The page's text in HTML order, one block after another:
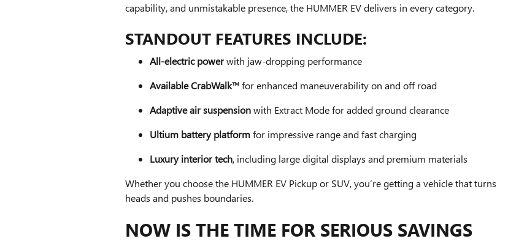
capability, and unmistakable presence, the HUMMER EV delivers in every category.
STANDOUT FEATURES INCLUDE:
All-electric powerwith jaw-dropping performance
Available CrabWalk™for enhanced maneuverability on and off road
Adaptive air suspensionwith Extract Mode for added ground clearance
Ultium battery platformfor impressive range and fast charging
Luxury interior tech, including large digital displays and premium materials
Whether you choose the HUMMER EV Pickup or SUV, you’re getting a vehicle that turns
heads and pushes boundaries.
NOW IS THE TIME FOR SERIOUS SAVINGS